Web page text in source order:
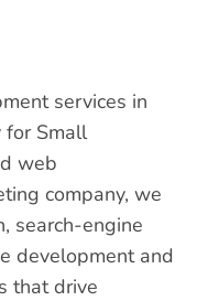
services in
for Small
web
company, we
search-engine
development and
that drive